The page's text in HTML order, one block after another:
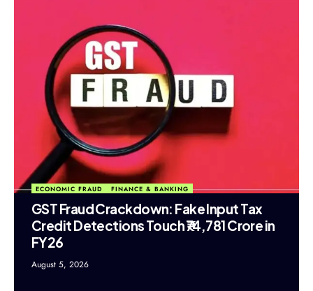
ECONOMIC FRAUD FINANCE & BANKING
GST Fraud Crackdown: Fake Input Tax
Credit Detections Touch ₹74,781 Crore in
FY26
August 5, 2026